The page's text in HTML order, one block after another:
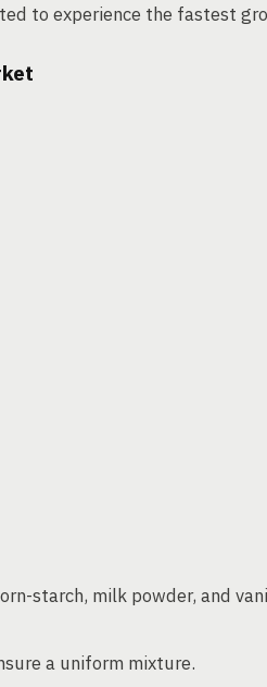
to experience the fastest
starch, milk powder, and
a uniform mixture.